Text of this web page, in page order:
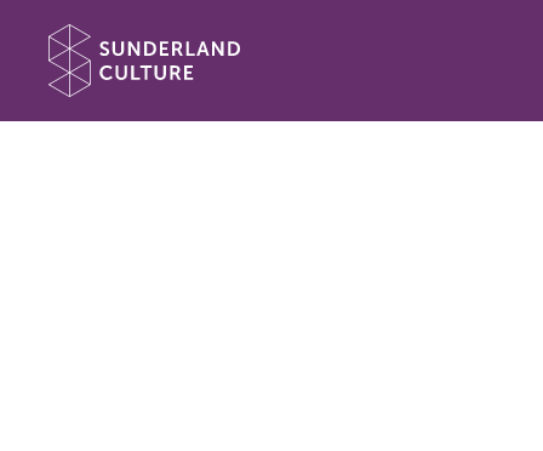
Website navigation